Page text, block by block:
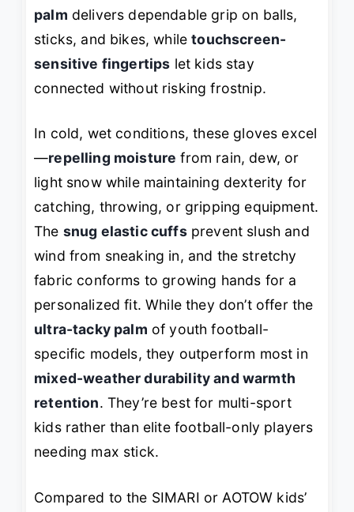
palm delivers dependable grip on balls,
sticks, and bikes, whiletouchscreen-
sensitive fingertips let kids stay
connected without risking frostnip.
In cold, wet conditions, these gloves excel
—repelling moisture from rain, dew, or
light snow while maintaining dexterity for
catching, throwing, or gripping equipment.
The snug elastic cuffsprevent slush and
wind from sneaking in, and the stretchy
fabric conforms to growing hands for a
personalized fit. While they don’t offer the
ultra-tacky palm of youth football-
specific models, they outperform most in
mixed-weather durability and warmth
retention. They’re best for multi-sport
kids rather than elite football-only players
needing max stick.
Compared to the SIMARI or AOTOW kids’